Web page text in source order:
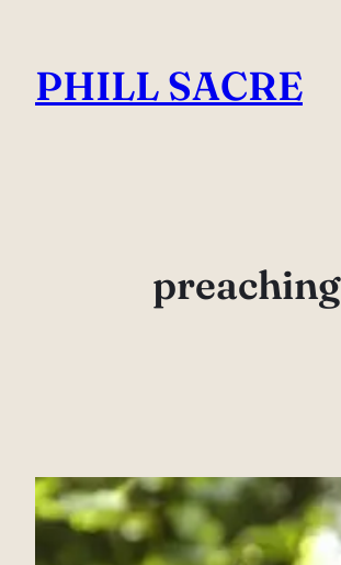
content
PHILL SACRE
preaching